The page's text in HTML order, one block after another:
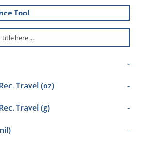
Tool
-
Travel (oz) -
Travel (g) -
-